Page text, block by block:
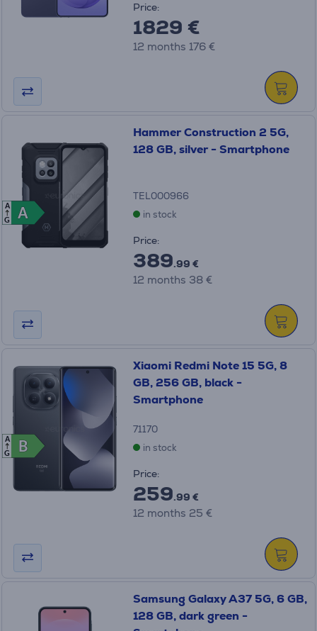
Price:
1829 €
12 months 176 €
A
A
A
G
Hammer Construction 2 5G,
128 GB, silver - Smartphone
TEL000966
in stock
Price:
389.99 €
12 months 38 €
B
B
A
G
Xiaomi Redmi Note 15 5G, 8
GB, 256 GB, black -
Smartphone
71170
in stock
Price:
259.99 €
12 months 25 €
Samsung Galaxy A37 5G, 6 GB,
128 GB, dark green -